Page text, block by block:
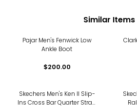
Similar Items
Pajar Men's Fenwick Low
Ankle Boot
$200.00
Skechers Men's Ken II Slip-
Ins Cross Bar Quarter Strap